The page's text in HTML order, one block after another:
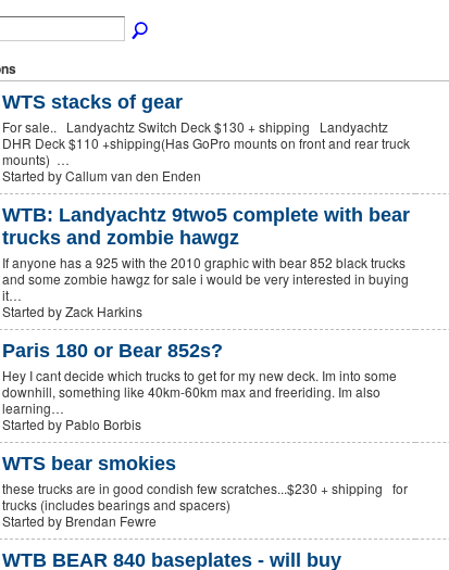
WTS stacks of gear
For sale.. Landyachtz Switch Deck $130 + shipping Landyachtz
DHR Deck $110 +shipping(Has GoPro mounts on front and rear truck
mounts) …
Started by Callum van den Enden
WTB: Landyachtz 9two5 complete with bear
trucks and zombie hawgz
If anyone has a 925 with the 2010 graphic with bear 852 black trucks
and some zombie hawgz for sale i would be very interested in buying
it…
Started by Zack Harkins
Paris 180 or Bear 852s?
Hey I cant decide which trucks to get for my new deck. Im into some
downhill, something like 40km-60km max and freeriding. Im also
learning…
Started by Pablo Borbis
WTS bear smokies
these trucks are in good condish few scratches...$230 + shipping for
trucks (includes bearings and spacers)
Started by Brendan Fewre
WTB BEAR 840 baseplates - will buy